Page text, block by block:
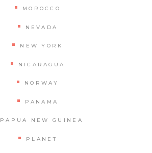
MOROCCO
NEVADA
NEW YORK
NICARAGUA
NORWAY
PANAMA
PAPUA NEW GUINEA
PLANET